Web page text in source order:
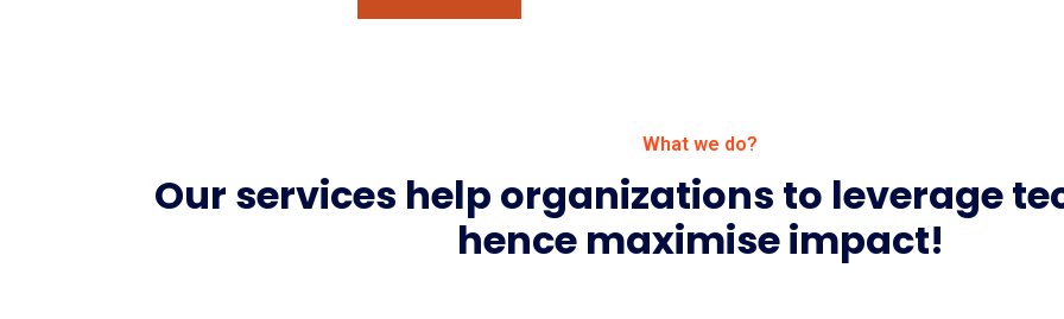
What we do?
Our services help organizations to leverage
hence maximise impact!